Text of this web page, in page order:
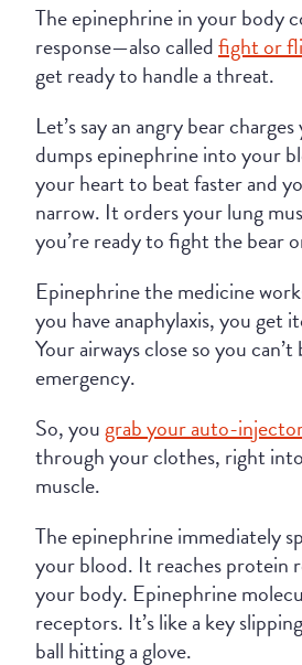
The epinephrine in your body
response—also calledfight or
get ready to handle a threat.
Let’s say an angry bear
dumps epinephrine into your
your heart to beat faster and
narrow. It orders your lung
you’re ready to fight the bear
Epinephrine the medicine
you have anaphylaxis, you get
Your airways close so you can’t
emergency.
So, yougrab your auto-
through your clothes, right
muscle.
The epinephrine immediately
your blood. It reaches protein
your body. Epinephrine
receptors. It’s like a key
ball hitting a glove.